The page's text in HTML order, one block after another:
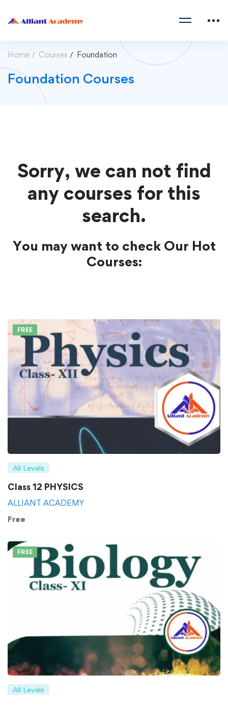
Home Courses Foundation
Foundation Courses
Sorry, we can not find
any courses for this
search.
You may want to check Our Hot
Courses:
FREE
All Levels
Class 12 PHYSICS
ALLIANT ACADEMY
Free
FREE
All Levels